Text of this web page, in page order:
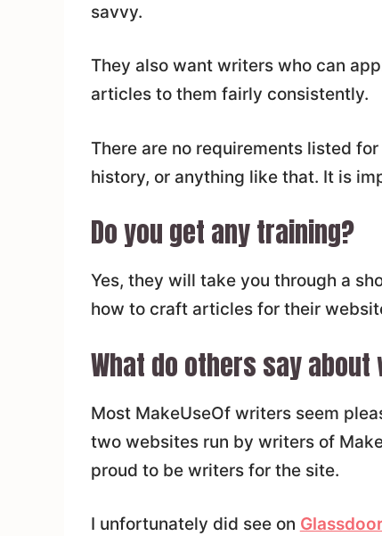
savvy.
They also want writers who can
articles to them fairly consistently.
There are no requirements listed
history, or anything like that. It is
Do you get any training?
Yes, they will take you through a
how to craft articles for their
What do others say
Most MakeUseOf writers seem
two websites run by writers of
proud to be writers for the site.
I unfortunately did see on Glassdoor